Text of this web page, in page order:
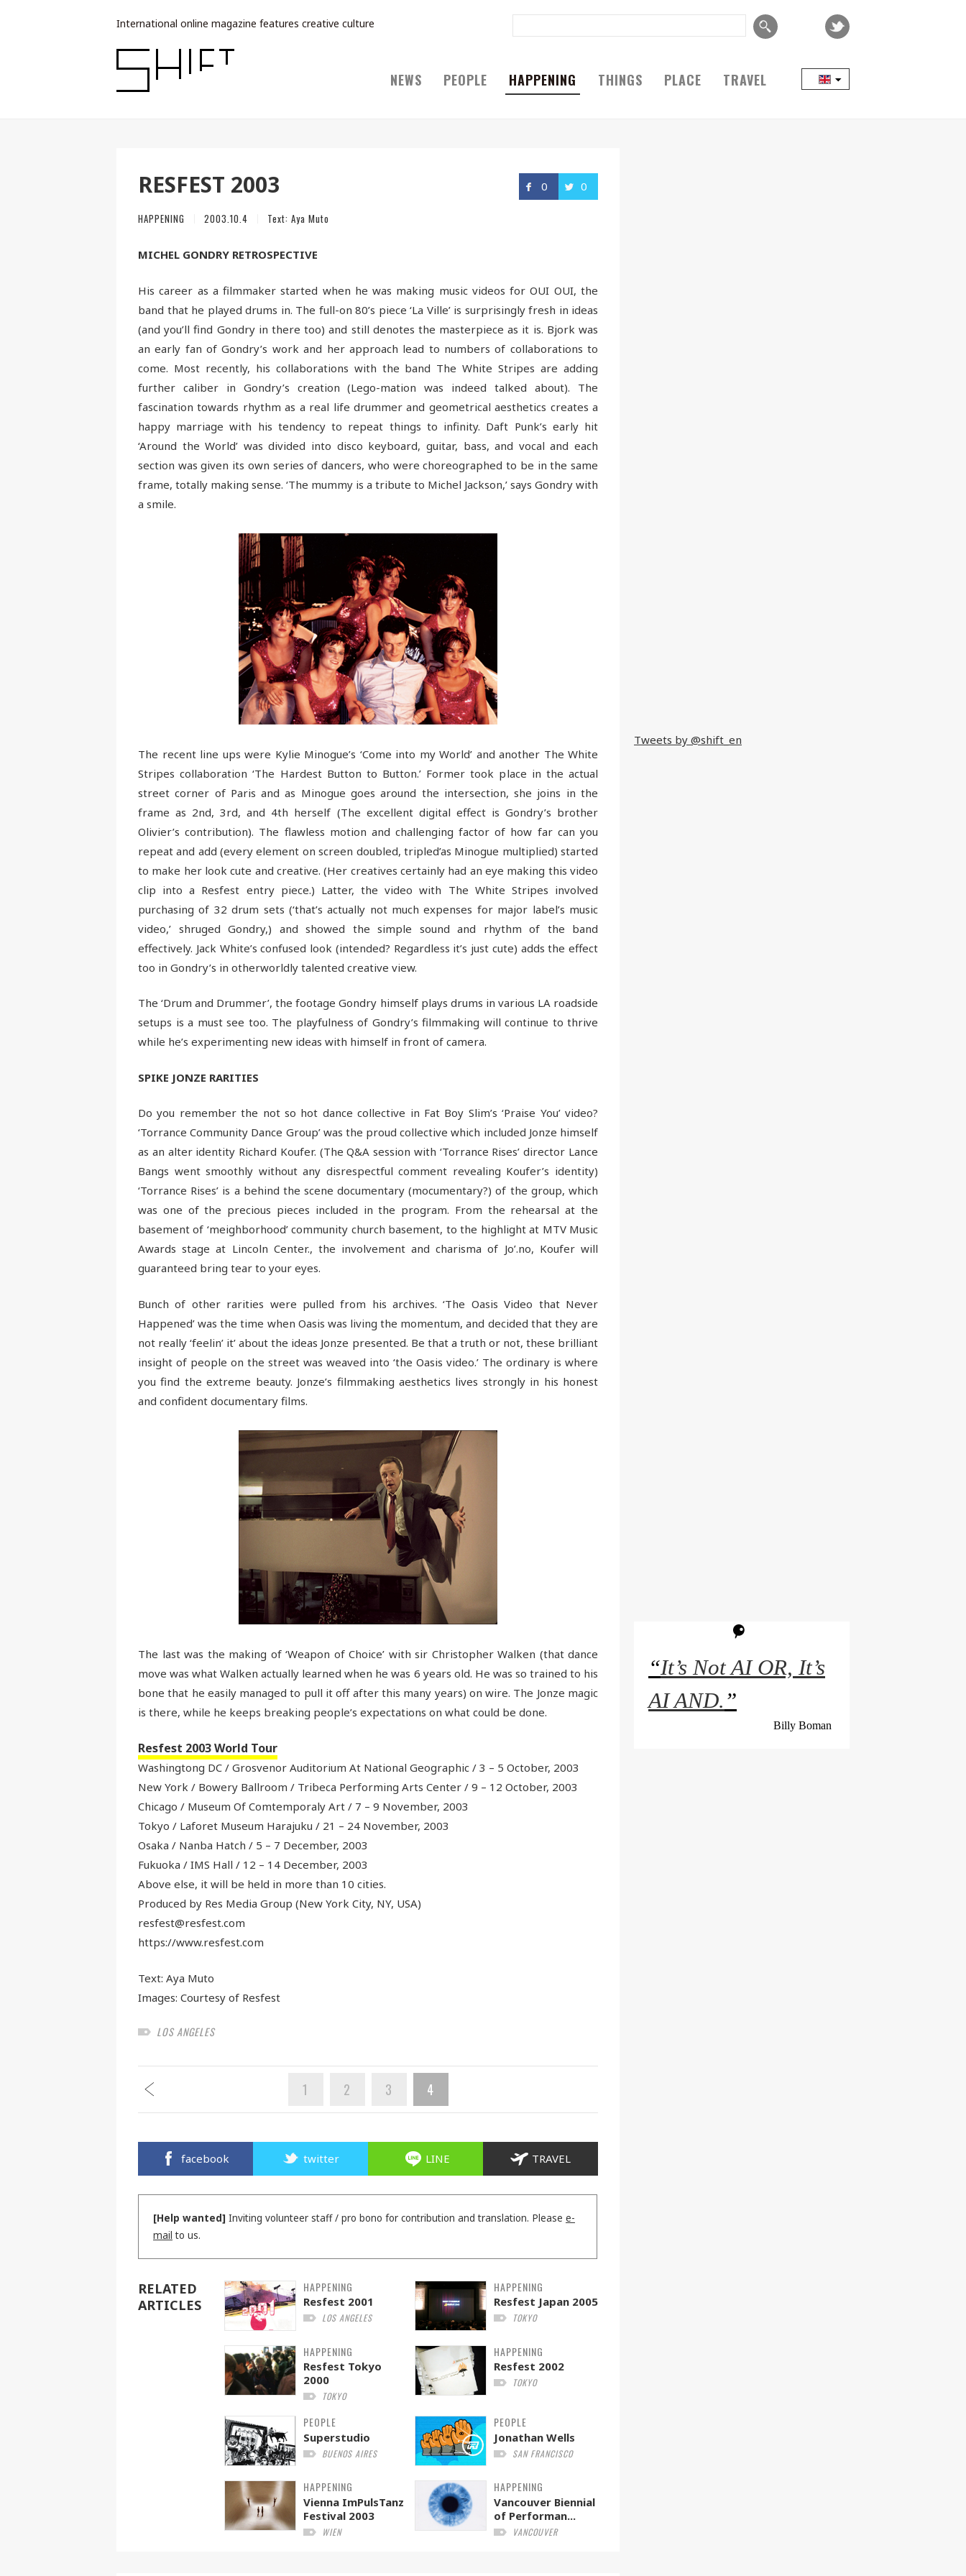
International online magazine features creative culture
NEWS PEOPLE HAPPENING THINGS PLACE TRAVEL
0 0
RESFEST 2003
HAPPENING 2003.10.4 Text: Aya Muto
MICHEL GONDRY RETROSPECTIVE
His career as a filmmaker started when he was making music videos for OUI OUI, the
band that he played drums in. The full-on 80’s piece ‘La Ville’ is surprisingly fresh in ideas
(and you’ll find Gondry in there too) and still denotes the masterpiece as it is. Bjork was
an early fan of Gondry’s work and her approach lead to numbers of collaborations to
come. Most recently, his collaborations with the band The White Stripes are adding
further caliber in Gondry’s creation (Lego-mation was indeed talked about). The
fascination towards rhythm as a real life drummer and geometrical aesthetics creates a
happy marriage with his tendency to repeat things to infinity. Daft Punk’s early hit
‘Around the World’ was divided into disco keyboard, guitar, bass, and vocal and each
section was given its own series of dancers, who were choreographed to be in the same
frame, totally making sense. ‘The mummy is a tribute to Michel Jackson,’ says Gondry with
a smile.
The recent line ups were Kylie Minogue’s ‘Come into my World’ and another The White
Stripes collaboration ‘The Hardest Button to Button.’ Former took place in the actual
street corner of Paris and as Minogue goes around the intersection, she joins in the
frame as 2nd, 3rd, and 4th herself (The excellent digital effect is Gondry’s brother
Olivier’s contribution). The flawless motion and challenging factor of how far can you
repeat and add (every element on screen doubled, tripled’as Minogue multiplied) started
to make her look cute and creative. (Her creatives certainly had an eye making this video
clip into a Resfest entry piece.) Latter, the video with The White Stripes involved
purchasing of 32 drum sets (‘that’s actually not much expenses for major label’s music
video,’ shruged Gondry,) and showed the simple sound and rhythm of the band
effectively. Jack White’s confused look (intended? Regardless it’s just cute) adds the effect
too in Gondry’s in otherworldly talented creative view.
The ‘Drum and Drummer’, the footage Gondry himself plays drums in various LA roadside
setups is a must see too. The playfulness of Gondry’s filmmaking will continue to thrive
while he’s experimenting new ideas with himself in front of camera.
SPIKE JONZE RARITIES
Do you remember the not so hot dance collective in Fat Boy Slim’s ‘Praise You’ video?
‘Torrance Community Dance Group’ was the proud collective which included Jonze himself
as an alter identity Richard Koufer. (The Q&A session with ‘Torrance Rises’ director Lance
Bangs went smoothly without any disrespectful comment revealing Koufer’s identity)
‘Torrance Rises’ is a behind the scene documentary (mocumentary?) of the group, which
was one of the precious pieces included in the program. From the rehearsal at the
basement of ‘meighborhood’ community church basement, to the highlight at MTV Music
Awards stage at Lincoln Center., the involvement and charisma of Jo’.no, Koufer will
guaranteed bring tear to your eyes.
Bunch of other rarities were pulled from his archives. ‘The Oasis Video that Never
Happened’ was the time when Oasis was living the momentum, and decided that they are
not really ‘feelin’ it’ about the ideas Jonze presented. Be that a truth or not, these brilliant
insight of people on the street was weaved into ‘the Oasis video.’ The ordinary is where
you find the extreme beauty. Jonze’s filmmaking aesthetics lives strongly in his honest
and confident documentary films.
The last was the making of ‘Weapon of Choice’ with sir Christopher Walken (that dance
move was what Walken actually learned when he was 6 years old. He was so trained to his
bone that he easily managed to pull it off after this many years) on wire. The Jonze magic
is there, while he keeps breaking people’s expectations on what could be done.
Resfest 2003 World Tour
Washingtong DC / Grosvenor Auditorium At National Geographic / 3 – 5 October, 2003
New York / Bowery Ballroom / Tribeca Performing Arts Center / 9 – 12 October, 2003
Chicago / Museum Of Comtemporaly Art / 7 – 9 November, 2003
Tokyo / Laforet Museum Harajuku / 21 – 24 November, 2003
Osaka / Nanba Hatch / 5 – 7 December, 2003
Fukuoka / IMS Hall / 12 – 14 December, 2003
Above else, it will be held in more than 10 cities.
Produced by Res Media Group (New York City, NY, USA)
resfest@resfest.com
https://www.resfest.com
Text: Aya Muto
Images: Courtesy of Resfest
LOS ANGELES
1 2 3 4
facebook twitter LINE TRAVEL
[Help wanted] Inviting volunteer staff / pro bono for contribution and translation. Please e-
mail to us.
RELATED
ARTICLES
HAPPENING
Resfest 2001
LOS ANGELES
HAPPENING
Resfest Japan 2005
TOKYO
HAPPENING
Resfest Tokyo
2000
TOKYO
HAPPENING
Resfest 2002
TOKYO
PEOPLE
Superstudio
BUENOS AIRES
PEOPLE
Jonathan Wells
SAN FRANCISCO
HAPPENING
Vienna ImPulsTanz
Festival 2003
WIEN
HAPPENING
Vancouver Biennial
of Performan...
VANCOUVER
Tweets by @shift_en
“It’s Not AI OR, It’s
AI AND. ”
Billy Boman